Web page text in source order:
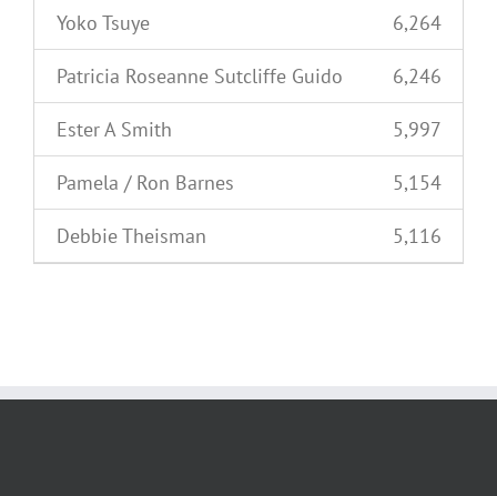
Yoko Tsuye 6,264
Patricia Roseanne Sutcliffe Guido 6,246
Ester A Smith 5,997
Pamela / Ron Barnes 5,154
Debbie Theisman 5,116